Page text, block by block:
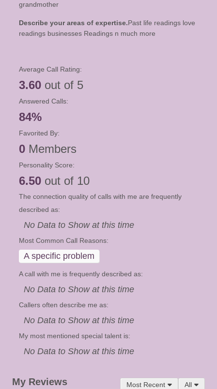
grandmother
Describe your areas of expertise.Past life readings love
readings businesses Readings n much more
Average Call Rating:
3.60 out of 5
Answered Calls:
84%
Favorited By:
0 Members
Personality Score:
6.50 out of 10
The connection quality of calls with me are frequently
described as:
No Data to Show at this time
Most Common Call Reasons:
A specific problem
A call with me is frequently described as:
No Data to Show at this time
Callers often describe me as:
No Data to Show at this time
My most mentioned special talent is:
No Data to Show at this time
All
Most Recent
My Reviews